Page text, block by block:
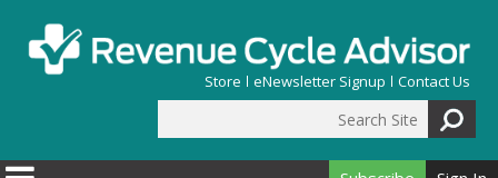
Store eNewsletter Signup Contact Us
Search form